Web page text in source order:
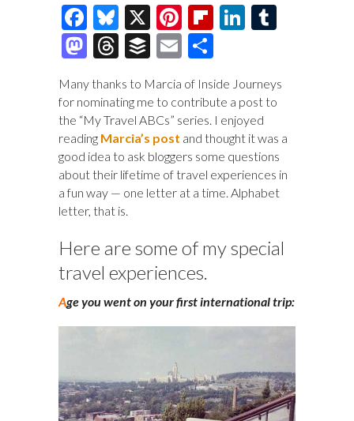
F
ac
e
b
o
o
k
Bl
u
es
k
y
X
Pi
nt
er
es
t
Fl
o
ar
d
Li
e
dI
n
bl
M
to
d
o
n
T
e
a
ds
B
fe
r
E
ai
l
ar
e
Many thanks to Marcia of Inside Journeys
for nominating me to contribute a post to
the “My Travel ABCs” series. I enjoyed
reading Marcia’s post and thought it was a
good idea to ask bloggers some questions
about their lifetime of travel experiences in
a fun way — one letter at a time. Alphabet
letter, that is.
Here are some of my special
travel experiences.
Age you went on your first international trip: